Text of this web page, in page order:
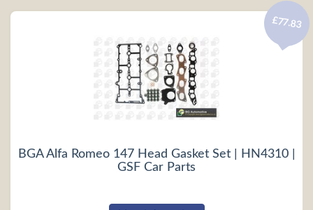
BGA Alfa Romeo 147 Head Gasket Set | HN4310 |
GSF Car Parts
£77.83